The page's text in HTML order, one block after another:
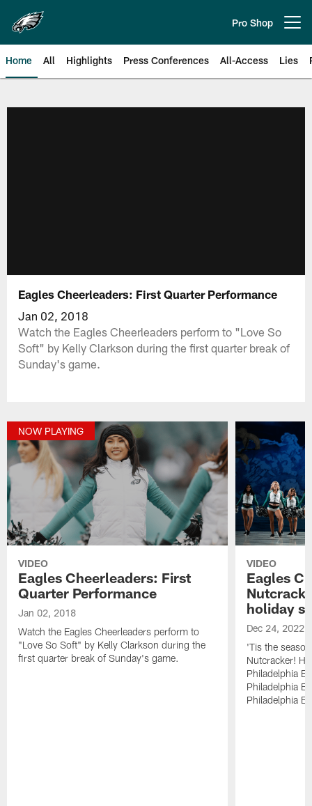
main
content
Pro Shop
Home All Highlights Press Conferences All-Access Lies
Eagles Cheerleaders: First Quarter Performance
Jan 02, 2018
Watch the Eagles Cheerleaders perform to "Love So
Soft" by Kelly Clarkson during the first quarter break of
Sunday's game.
NOW PLAYING
VIDEO
Eagles Cheerleaders: First
Quarter Performance
Jan 02, 2018
Watch the Eagles Cheerleaders perform to
"Love So Soft" by Kelly Clarkson during the
first quarter break of Sunday's game.
VIDEO
Eagles
holiday
Dec 24, 2022
'Tis the
Nutcracker!
Philadelphia
Philadelphia
Philadelphia